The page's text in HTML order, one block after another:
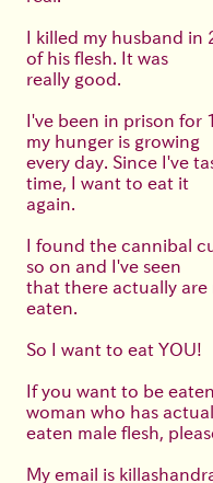
I killed my husband in
of his flesh. It was
really good.
I've been in prison for
my hunger is growing
every day. Since I've
time, I want to eat it
again.
I found the cannibal
so on and I've seen
that there actually are
eaten.
So I want to eat YOU!
If you want to be
woman who has
eaten male flesh,
My email is